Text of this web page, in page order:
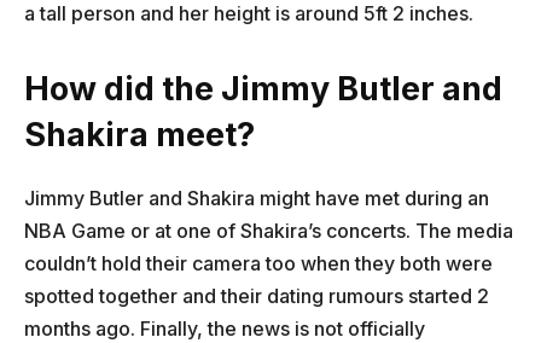
a tall person and her height is around 5ft 2 inches.
How did the Jimmy Butler and
Shakira meet?
Jimmy Butler and Shakira might have met during an
NBA Game or at one of Shakira’s concerts. The media
couldn’t hold their camera too when they both were
spotted together and their dating rumours started 2
months ago. Finally, the news is not officially